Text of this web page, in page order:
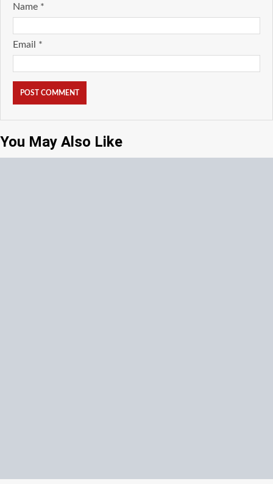
Name *
Email *
You May Also Like